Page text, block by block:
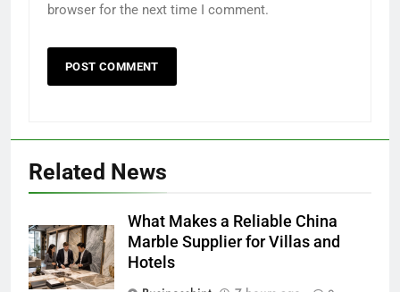
browser for the next time I comment.
Related News
What Makes a Reliable China
Marble Supplier for Villas and
Hotels